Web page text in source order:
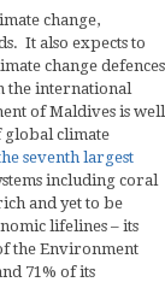
change,
It also expects to
change defences
the international
of Maldives is well
global climate
seventh largest
including coral
and yet to be
lifelines – its
the Environment
71% of its